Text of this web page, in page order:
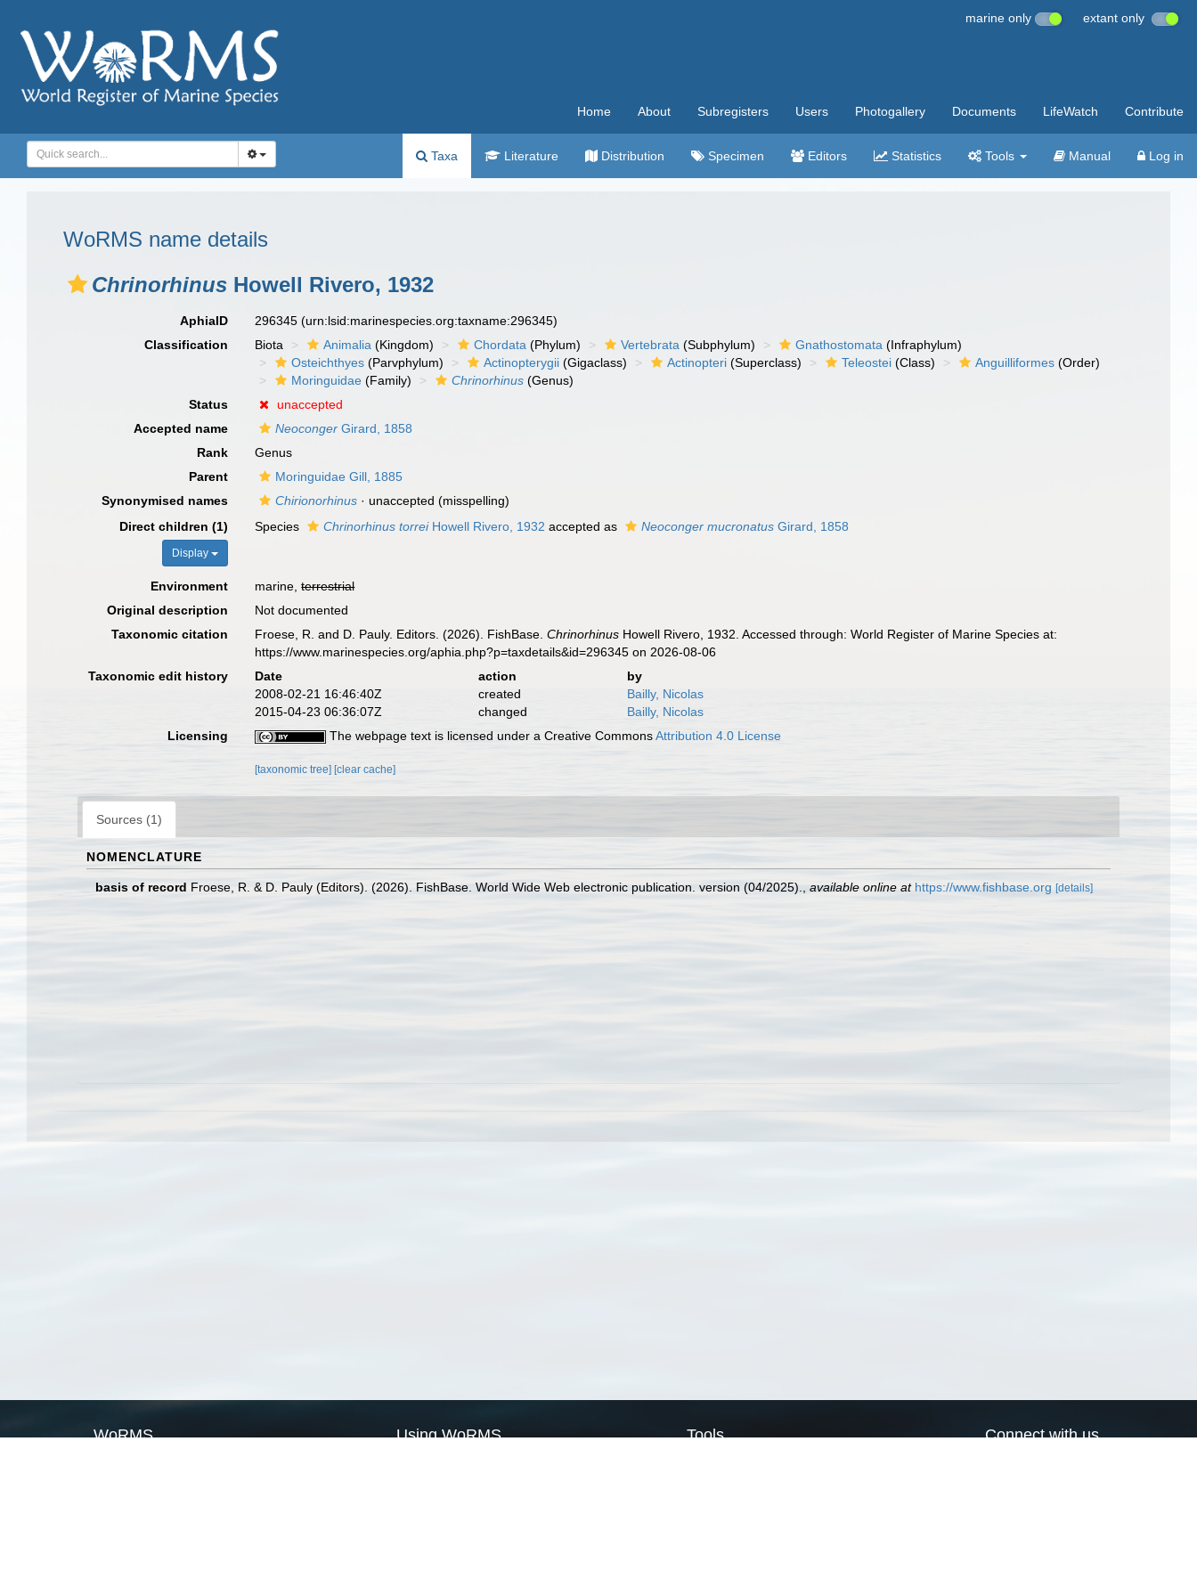
marine only extant only
Home About Subregisters Users Photogallery Documents LifeWatch Contribute
Taxa Literature Distribution Specimen Editors Statistics Tools Manual Log in
WoRMS name details
Chrinorhinus Howell Rivero, 1932
AphiaID 296345(urn:lsid:marinespecies.org:taxname:296345)
Classification
Biota Animalia (Kingdom) Chordata (Phylum) Vertebrata (Subphylum) Gnathostomata (Infraphylum)
Osteichthyes (Parvphylum) Actinopterygii (Gigaclass) Actinopteri (Superclass) Teleostei (Class) Anguilliformes (Order)
Moringuidae (Family) Chrinorhinus (Genus)
Status
unaccepted
Accepted name
Neoconger Girard, 1858
Rank
Genus
Parent
Moringuidae Gill, 1885
Synonymised names
Chirionorhinus · unaccepted (misspelling)
Direct children (1)
Display
Species Chrinorhinus torreiHowell Rivero, 1932 accepted as Neoconger mucronatus Girard, 1858
Environment marine,terrestrial
Original description
Not documented
Taxonomic citation
Froese, R. and D. Pauly. Editors. (2026). FishBase.Chrinorhinus Howell Rivero, 1932. Accessed through: World Register of Marine Species at:
https://www.marinespecies.org/aphia.php?p=taxdetails&id=296345 on 2026-08-06
Taxonomic edit history
Date action
by
2008-02-21 16:46:40Z
created
Bailly, Nicolas
2015-04-23 06:36:07Z
changed
Bailly, Nicolas
Licensing
The webpage text is licensed under a Creative CommonsAttribution 4.0 License
[taxonomic tree] [clear cache]
Sources (1)
NOMENCLATURE
basis of record Froese, R. & D. Pauly (Editors). (2026). FishBase. World Wide Web electronic publication. version (04/2025). available online at https://www.fishbase.org [details]
WoRMS Using WoRMS Tools Connect with us